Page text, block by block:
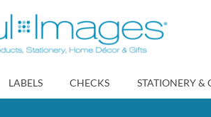
LABELS CHECKS STATIONERY &